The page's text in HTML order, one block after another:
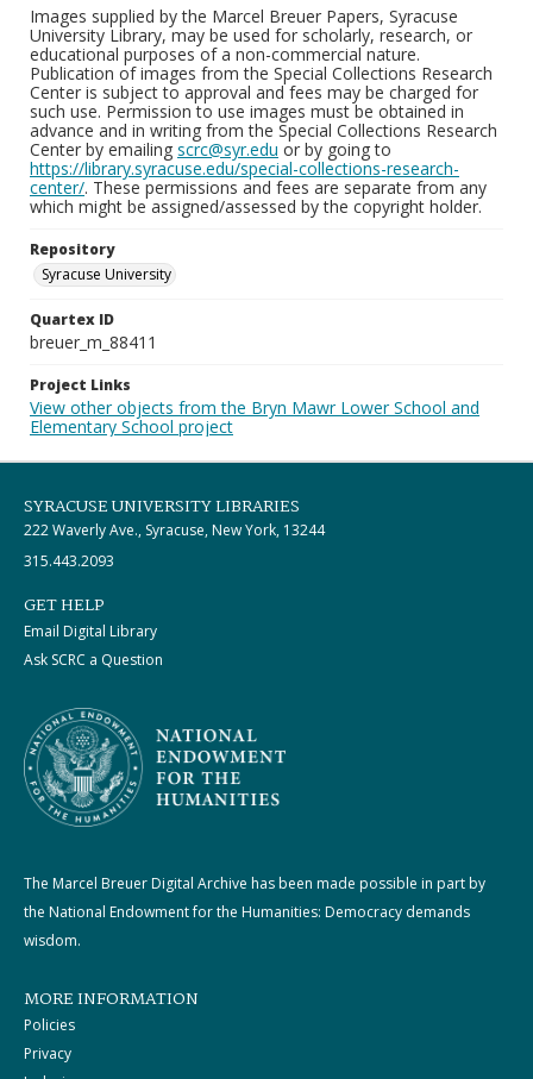
Images supplied by the Marcel Breuer Papers, Syracuse
University Library, may be used for scholarly, research, or
educational purposes of a non-commercial nature.
Publication of images from the Special Collections Research
Center is subject to approval and fees may be charged for
such use. Permission to use images must be obtained in
advance and in writing from the Special Collections Research
Center by emailing scrc@syr.edu or by going to
https://library.syracuse.edu/special-collections-research-
center/. These permissions and fees are separate from any
which might be assigned/assessed by the copyright holder.
Repository
Syracuse University
Quartex ID
breuer_m_88411
Project Links
View other objects from the Bryn Mawr Lower School and
Elementary School project
SYRACUSE UNIVERSITY LIBRARIES
222 Waverly Ave., Syracuse, New York, 13244
315.443.2093
GET HELP
Email Digital Library
Ask SCRC a Question
The Marcel Breuer Digital Archive has been made possible in part by
the National Endowment for the Humanities: Democracy demands
wisdom.
MORE INFORMATION
Policies
Privacy